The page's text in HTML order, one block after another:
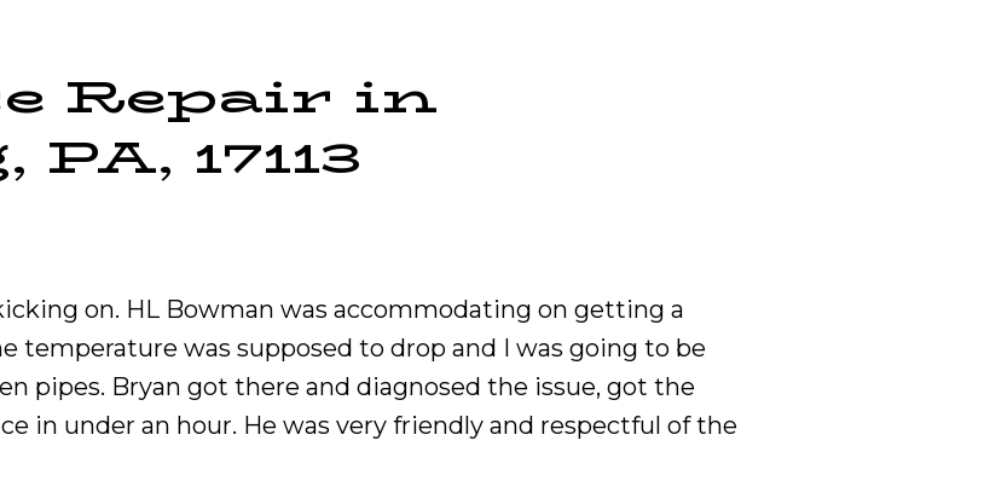
Repair in
17113
on. HL Bowman was accommodating on getting a
temperature was supposed to drop and I was going to be
pipes. Bryan got there and diagnosed the issue, got the
in under an hour. He was very friendly and respectful of the